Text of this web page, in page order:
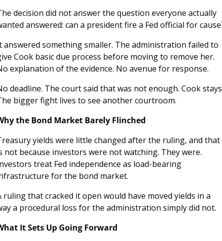
decision did not answer the question everyone actually
answered: can a president fire a Fed official for
answered something smaller. The administration failed to
Cook basic due process before moving to remove her.
explanation of the evidence. No avenue for response.
deadline. The court said that was not enough. Cook
bigger fight lives to see another courtroom.
the Bond Market Barely Flinched
yields were little changed after the ruling, and that
not because investors were not watching. They were.
treat Fed independence as load-bearing
for the bond market.
ruling that cracked it open would have moved yields in a
a procedural loss for the administration simply did not.
It Sets Up Going Forward